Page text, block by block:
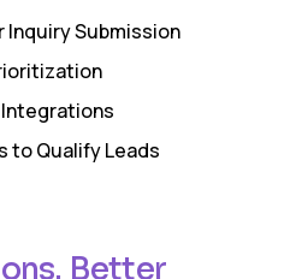
Submission
Integrations
to Qualify Leads
Better